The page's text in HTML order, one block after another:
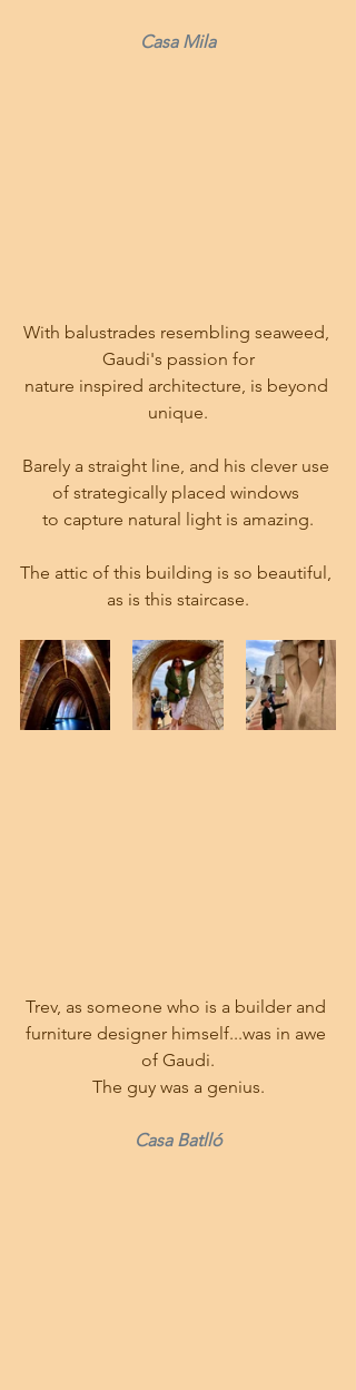
Casa Mila
With balustrades resembling seaweed,
Gaudi's passion for
nature inspired architecture, is beyond
unique.
Barely a straight line, and his clever use
of strategically placed windows
to capture natural light is amazing.
The attic of this building is so beautiful,
as is this staircase.
Trev, as someone who is a builder and
furniture designer himself...was in awe
of Gaudi.
The guy was a genius.
Casa Batlló